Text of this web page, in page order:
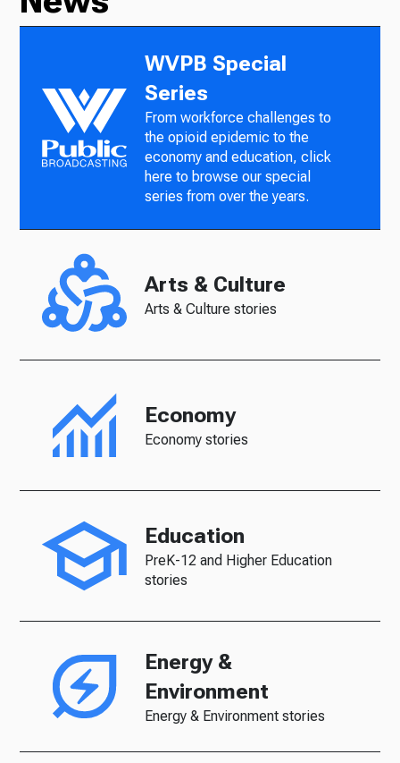
WVPB Special
Series
From workforce challenges to
the opioid epidemic to the
economy and education, click
here to browse our special
series from over the years.
Arts & Culture
Arts & Culture stories
Economy
Economy stories
Education
PreK-12 and Higher Education
stories
Energy &
Environment
Energy & Environment stories